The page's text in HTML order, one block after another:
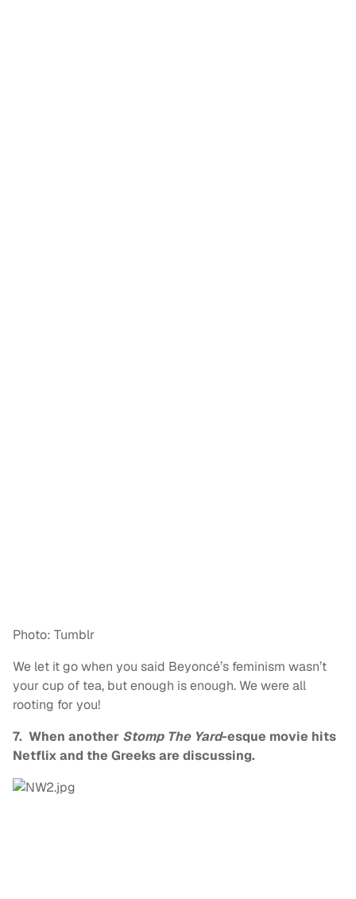
Photo: Tumblr
We let it go when you said Beyoncé’s feminism wasn’t
your cup of tea, but enough is enough. We were all
rooting for you!
7. When another Stomp The Yard-esque movie hits
Netflix and the Greeks are discussing.